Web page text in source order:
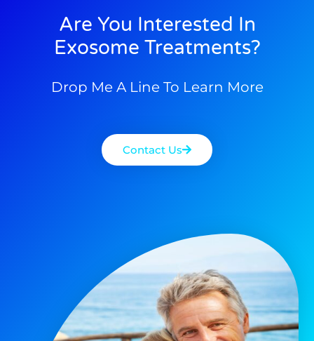
Are You Interested In
Exosome Treatments?
Drop Me A Line To Learn More
Contact Us